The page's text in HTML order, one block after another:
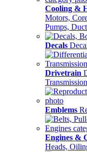
Cooling &
Motors,
Pumps,
Decals
Drivetrain
Emblems
Engines &
Heads,